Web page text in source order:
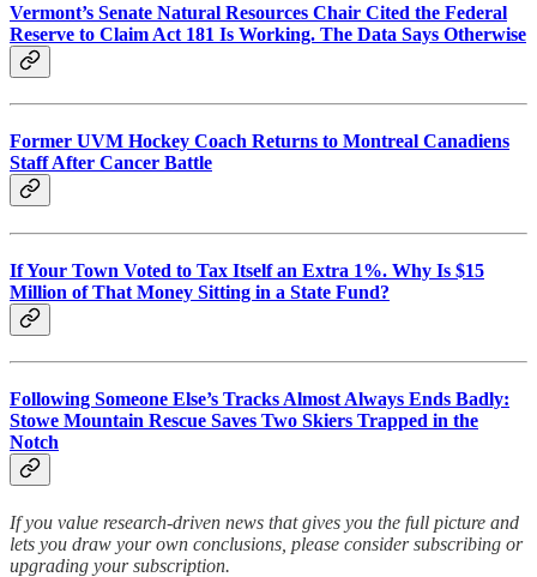
Vermont’s Senate Natural Resources Chair Cited the Federal
Reserve to Claim Act 181 Is Working. The Data Says Otherwise
Former UVM Hockey Coach Returns to Montreal Canadiens
Staff After Cancer Battle
If Your Town Voted to Tax Itself an Extra 1%. Why Is $15
Million of That Money Sitting in a State Fund?
Following Someone Else’s Tracks Almost Always Ends Badly:
Stowe Mountain Rescue Saves Two Skiers Trapped in the
Notch
If you value research-driven news that gives you the full picture and
lets you draw your own conclusions, please consider subscribing or
upgrading your subscription.